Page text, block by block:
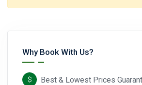
Why Book With Us?
Best & Lowest Prices